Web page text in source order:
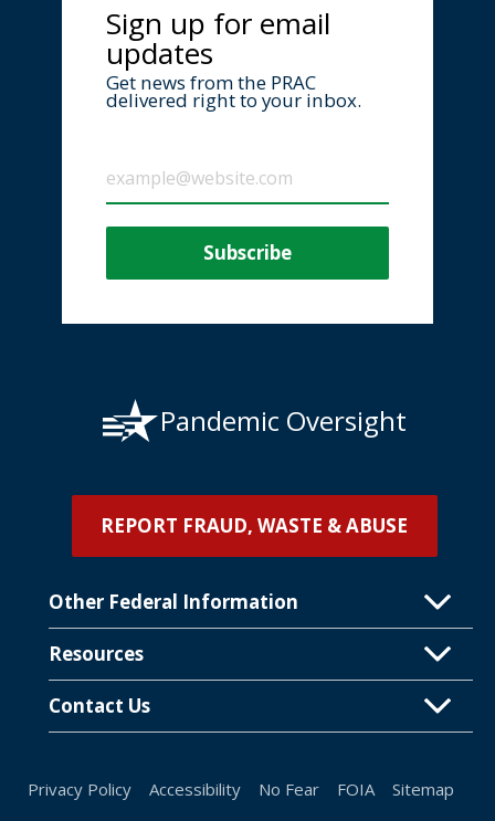
Sign up for email
updates
Get news from the PRAC
delivered right to your inbox.
Pandemic Oversight
REPORT FRAUD, WASTE & ABUSE
Other Federal Information
Resources
Contact Us
Privacy Policy Accessibility No Fear FOIA Sitemap